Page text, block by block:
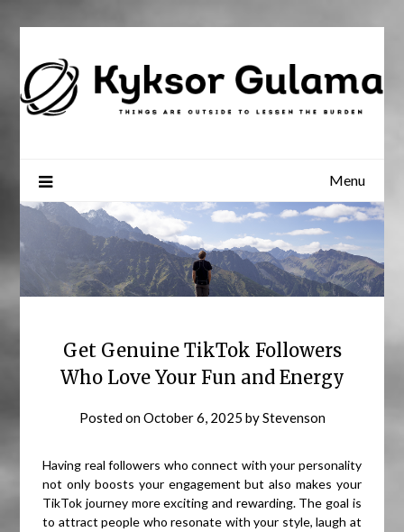
Menu
Get Genuine TikTok Followers
Who Love Your Fun and Energy
Posted onOctober 6, 2025 byStevenson
Having real followers who connect with your personality
not only boosts your engagement but also makes your
TikTok journey more exciting and rewarding. The goal is
to attract people who resonate with your style, laugh at